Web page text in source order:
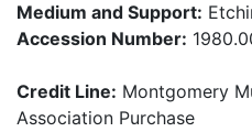
Medium and Support:
Accession Number:
Credit Line: Montgomery
Association Purchase